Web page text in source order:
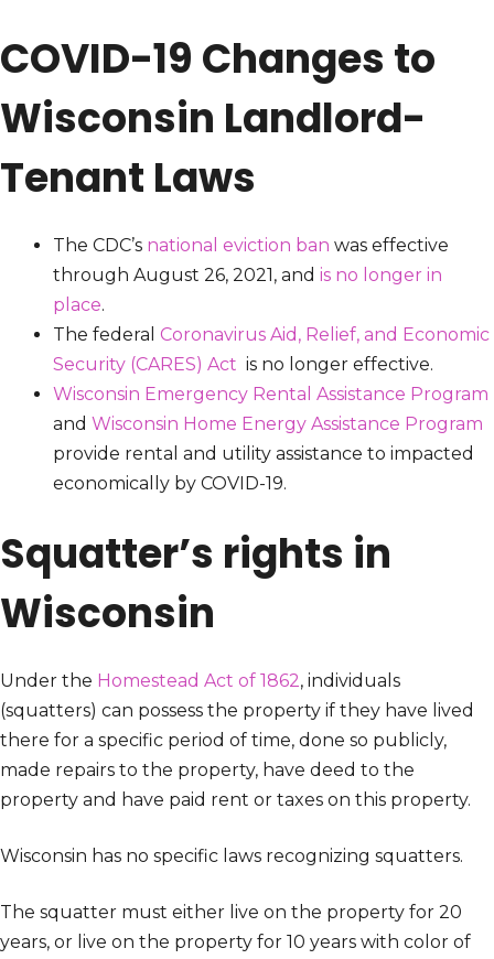
COVID-19 Changes to
Wisconsin Landlord-
Tenant Laws
The CDC’s national eviction ban was effective
through August 26, 2021, and is no longer in
place.
The federal Coronavirus Aid, Relief, and Economic
Security (CARES) Act is no longer effective.
Wisconsin Emergency Rental Assistance Program
and Wisconsin Home Energy Assistance Program
provide rental and utility assistance to impacted
economically by COVID-19.
Squatter’s rights in
Wisconsin
Under the Homestead Act of 1862, individuals
(squatters) can possess the property if they have lived
there for a specific period of time, done so publicly,
made repairs to the property, have deed to the
property and have paid rent or taxes on this property.
Wisconsin has no specific laws recognizing squatters.
The squatter must either live on the property for 20
years, or live on the property for 10 years with color of